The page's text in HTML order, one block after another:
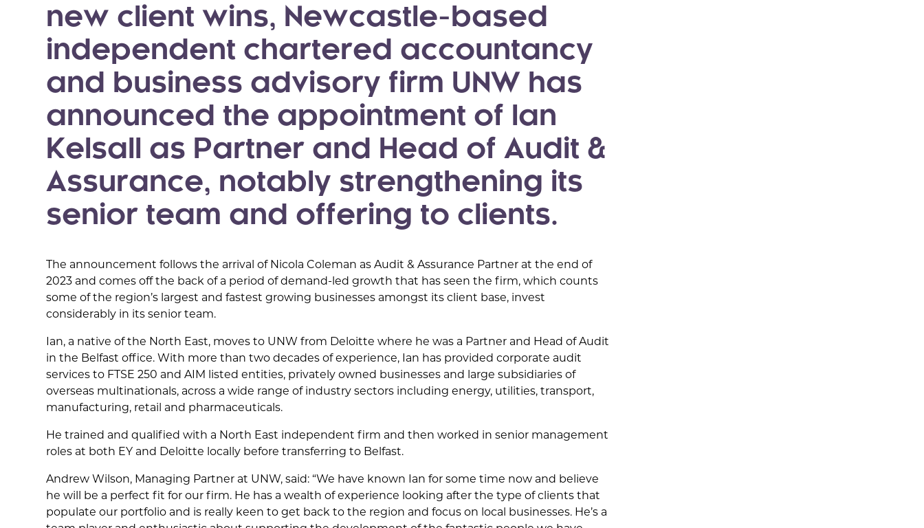
new client wins, Newcastle-based
independent chartered accountancy
and business advisory firm UNW has
announced the appointment of Ian
Kelsall as Partner and Head of Audit &
Assurance, notably strengthening its
senior team and offering to clients.
The announcement follows the arrival of Nicola Coleman as Audit & Assurance Partner at the end of
2023 and comes off the back of a period of demand-led growth that has seen the firm, which counts
some of the region’s largest and fastest growing businesses amongst its client base, invest
considerably in its senior team.
Ian, a native of the North East, moves to UNW from Deloitte where he was a Partner and Head of Audit
in the Belfast office. With more than two decades of experience, Ian has provided corporate audit
services to FTSE 250 and AIM listed entities, privately owned businesses and large subsidiaries of
overseas multinationals, across a wide range of industry sectors including energy, utilities, transport,
manufacturing, retail and pharmaceuticals.
He trained and qualified with a North East independent firm and then worked in senior management
roles at both EY and Deloitte locally before transferring to Belfast.
Andrew Wilson, Managing Partner at UNW, said: “We have known Ian for some time now and believe
he will be a perfect fit for our firm. He has a wealth of experience looking after the type of clients that
populate our portfolio and is really keen to get back to the region and focus on local businesses. He’s a